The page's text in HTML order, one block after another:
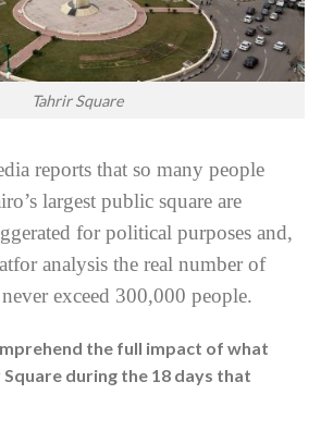
Tahrir Square
reports that so many people
largest public square are
for political purposes and,
analysis the real number of
exceed 300,000 people.
the full impact of what
during the 18 days that